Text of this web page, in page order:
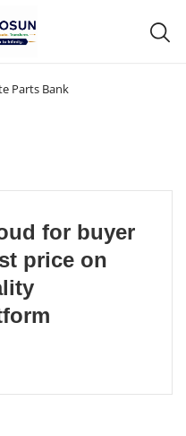
Parts Bank
for buyer
price on